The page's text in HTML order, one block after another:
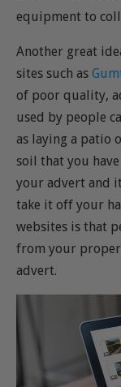
equipment to
Another great
sites such as
of poor quality,
used by people
as laying a patio
soil that you
your advert and
take it off your
websites is that
from your
advert.